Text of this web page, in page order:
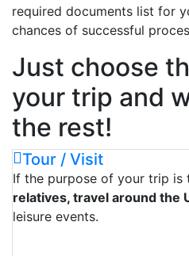
required documents list for
chances of successful
Just choose
your trip and
the rest!
Tour / Visit
If the purpose of your trip is
relatives, travel around the
leisure events.